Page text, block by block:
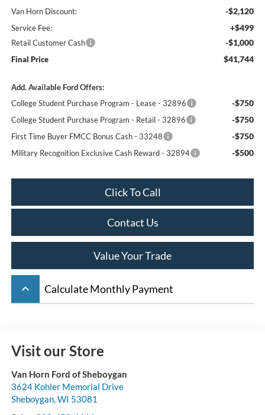
Van Horn Discount: -$2,120
Service Fee: +$499
Retail Customer Cash -$1,000
Final Price $41,744
Add. Available Ford Offers:
College Student Purchase Program - Lease - 32896
-$750
College Student Purchase Program - Retail - 32896 -$750
First Time Buyer FMCC Bonus Cash - 33248 -$750
Military Recognition Exclusive Cash Reward - 32894 -$500
Click To Call
Contact Us
Value Your Trade
keyboard_arrow_up Calculate Monthly Payment
Visit our Store
Van Horn Ford of Sheboygan
3624 Kohler Memorial Drive
Sheboygan,WI 53081